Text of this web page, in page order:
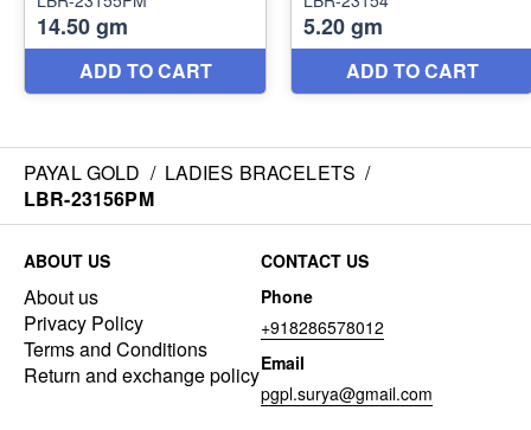
PAYAL GOLD / LADIES BRACELETS /
LBR-23156PM
ABOUT US
About us
Privacy Policy
Terms and Conditions
Return and exchange policy
CONTACT US
Phone
+918286578012
Email
pgpl.surya@gmail.com